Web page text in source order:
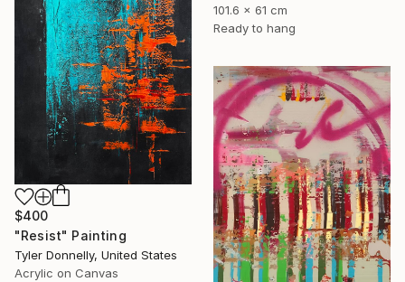
101.6 x 61 cm
Ready to hang
$400
"Resist" Painting
Tyler Donnelly, United States
Acrylic on Canvas